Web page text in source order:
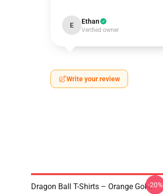
E Ethan
Verified owner
Write your review
Dragon Ball T-Shirts – Orange Goku-20%